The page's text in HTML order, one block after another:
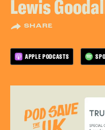
Lewis
SHARE
APPLE PODCASTS